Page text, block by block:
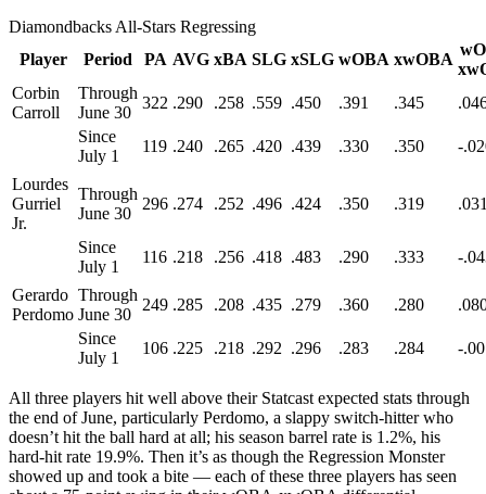
Diamondbacks All-Stars Regressing
Player
Period PA AVG xBA SLG xSLG wOBA xwOBA
Corbin
Carroll
Through
June 30
322 .290 .258 .559 .450 .391 .345
Since
July 1
119 .240 .265 .420 .439 .330 .350 -
Lourdes
Gurriel
Jr.
Through
June 30
296 .274 .252 .496 .424 .350 .319
Since
July 1
116 .218 .256 .418 .483 .290 .333 -
Gerardo
Perdomo
Through
June 30
249 .285 .208 .435 .279 .360 .280
Since
July 1
106 .225 .218 .292 .296 .283 .284 -
All three players hit well above their Statcast expected stats through
the end of June, particularly Perdomo, a slappy switch-hitter who
doesn’t hit the ball hard at all; his season barrel rate is 1.2%, his
hard-hit rate 19.9%. Then it’s as though the Regression Monster
showed up and took a bite — each of these three players has seen